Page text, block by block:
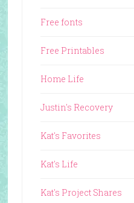
Free fonts
Free Printables
Home Life
Justin's Recovery
Kat's Favorites
Kat's Life
Kat's Project Shares